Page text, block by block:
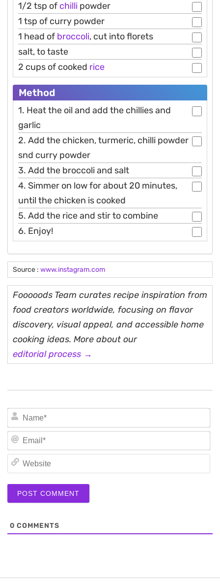
1/2 tsp of chilli powder
1 tsp of curry powder
1 head of broccoli, cut into florets
salt, to taste
2 cups of cooked rice
Method
1. Heat the oil and add the chillies and
garlic
2. Add the chicken, turmeric, chilli powder
snd curry powder
3. Add the broccoli and salt
4. Simmer on low for about 20 minutes,
until the chicken is cooked
5. Add the rice and stir to combine
6. Enjoy!
Source : www.instagram.com
Fooooods Team curates recipe inspiration from
food creators worldwide, focusing on flavor
discovery, visual appeal, and accessible home
cooking ideas. More about our
editorial process →
0 COMMENTS